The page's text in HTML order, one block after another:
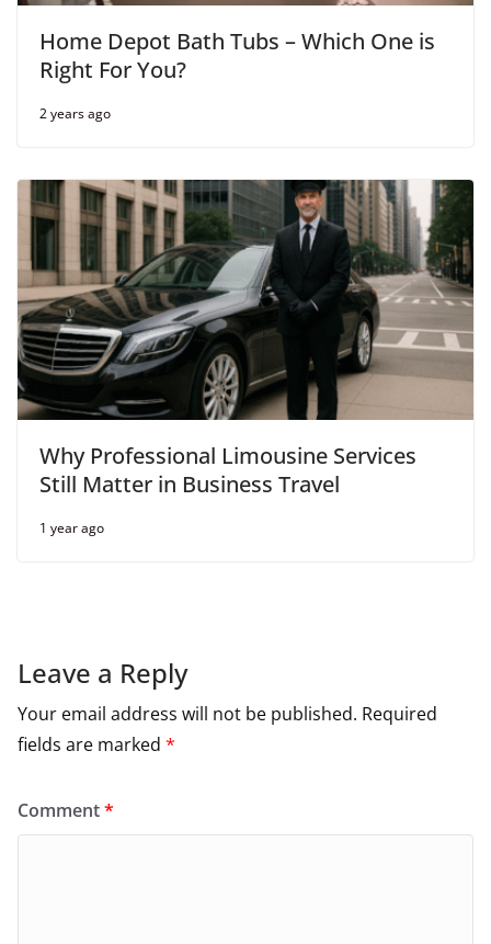
Home Depot Bath Tubs – Which One is
Right For You?
2 years ago
Why Professional Limousine Services
Still Matter in Business Travel
1 year ago
Leave a Reply
Your email address will not be published. Required
fields are marked *
Comment*